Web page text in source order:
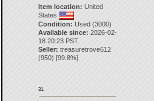
Item location: United
States
Condition: Used (3000)
Available since: 2026-02-
18 20:23 PST
Seller: treasuretrove612
(950) [99.8%]
31.